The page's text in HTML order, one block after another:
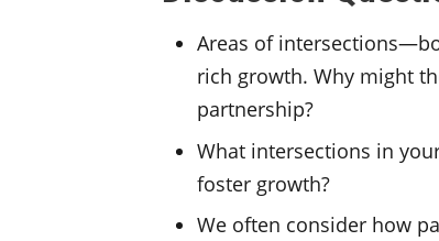
Areas of
rich growth. Why might
partnership?
What intersections in
foster growth?
We often consider how